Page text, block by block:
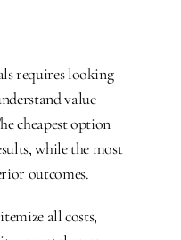
requires looking
value
cheapest option
while the most
outcomes.
all costs,